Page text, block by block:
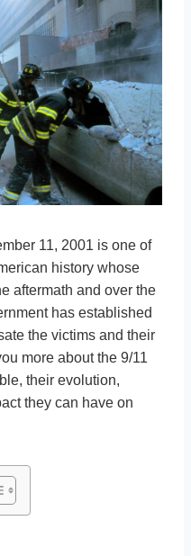
11, 2001 is one of
history whose
aftermath and over the
has established
the victims and their
more about the 9/11
their evolution,
they can have on